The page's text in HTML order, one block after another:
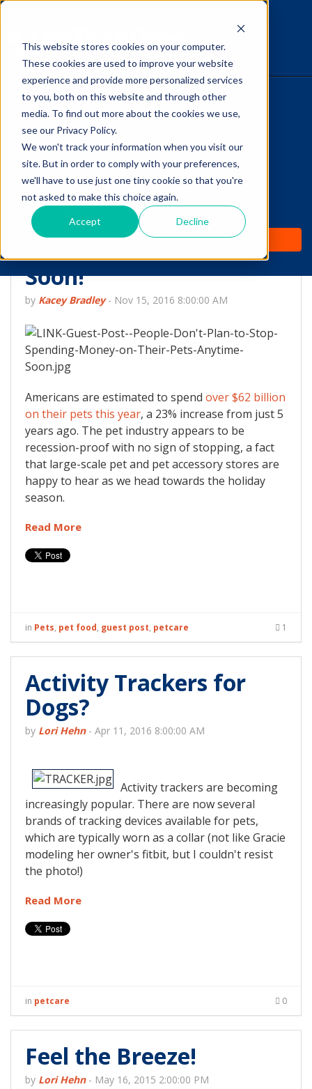
This website stores cookies on your computer.
These cookies are used to improve your website
experience and provide more personalized services
to you, both on this website and through other
media. To find out more about the cookies we use,
see our Privacy Policy.
We won't track your information when you visit our
site. But in order to comply with your preferences,
we'll have to use just one tiny cookie so that you're
not asked to make this choice again.
Accept Decline
HOME
WHY IT WORKS
ABOUT
TEST PREP
PRICING
The Savvy VetTech
People Don't Plan to
Stop Spending Money
on Their Pets Anytime
Soon!
by Kacey Bradley- Nov 15, 2016 8:00:00 AM
Americans are estimated to spend over $62 billion
on their pets this year, a 23% increase from just 5
years ago. The pet industry appears to be
recession-proof with no sign of stopping, a fact
that large-scale pet and pet accessory stores are
happy to hear as we head towards the holiday
season.
Read More
in Pets, pet food, guest post, petcare 1
Activity Trackers for
Dogs?
by Lori Hehn- Apr 11, 2016 8:00:00 AM
Activity trackers are becoming
increasingly popular. There are now several
brands of tracking devices available for pets,
which are typically worn as a collar (not like Gracie
modeling her owner's fitbit, but I couldn't resist
the photo!)
Read More
in petcare 0
Feel the Breeze!
by Lori Hehn- May 16, 2015 2:00:00 PM